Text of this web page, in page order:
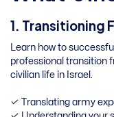
1. Transitioning
Learn how to
professional transition
civilian life in Israel.
✓ Translating army